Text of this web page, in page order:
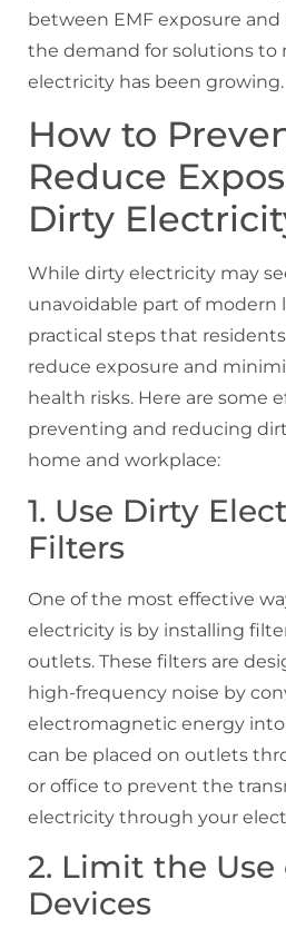
between EMF exposure
the demand for solutions to
electricity has been growing.
How to
Reduce
Dirty
While dirty electricity may
unavoidable part of modern
practical steps that
reduce exposure and
health risks. Here are some
preventing and reducing
home and workplace:
1. Use Dirty
Filters
One of the most effective
electricity is by installing
outlets. These filters are
high-frequency noise by
electromagnetic energy into
can be placed on outlets
or office to prevent the
electricity through your
2. Limit the
Devices